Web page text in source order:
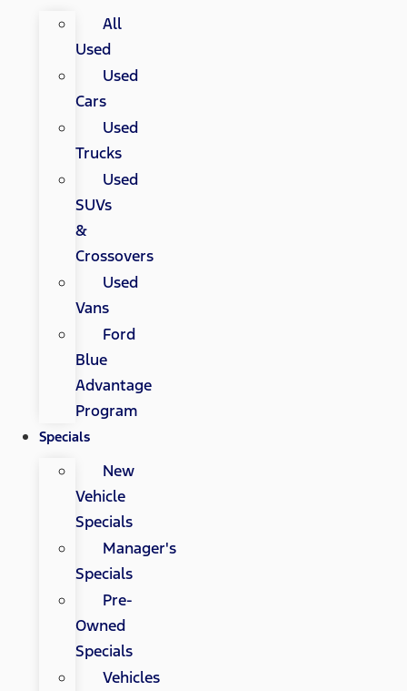
All
Used
Used
Cars
Used
Trucks
Used
SUVs
&
Crossovers
Used
Vans
Ford
Blue
Advantage
Program
Specials
New
Vehicle
Specials
Manager's
Specials
Pre-
Owned
Specials
Vehicles